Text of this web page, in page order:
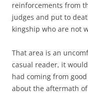
reinforcements from
judges and put to
kingship who are not
That area is an
casual reader, it
had coming from
about the aftermath